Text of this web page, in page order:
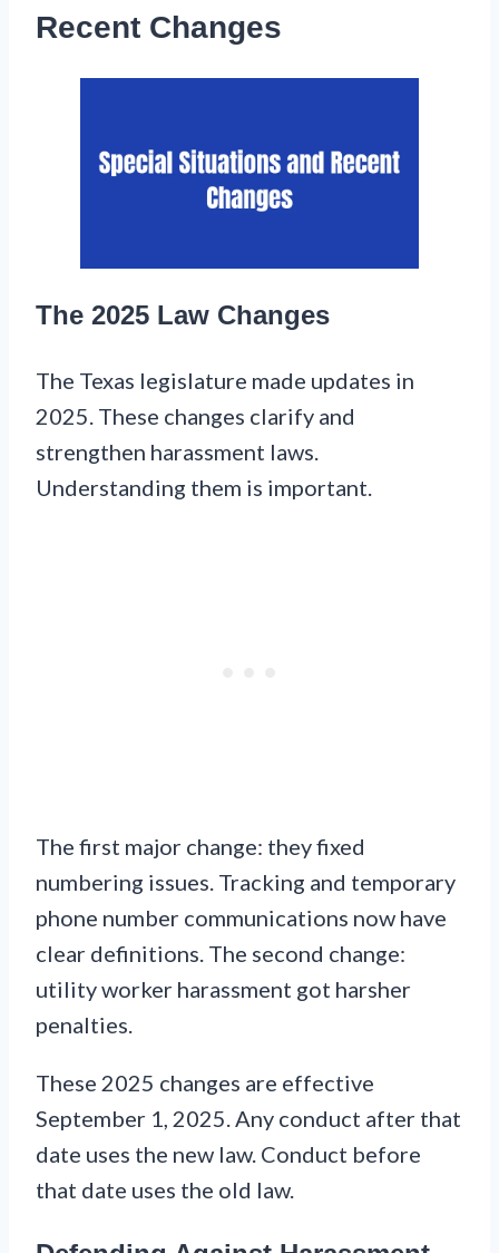
Recent Changes
The 2025 Law Changes
The Texas legislature made updates in
2025. These changes clarify and
strengthen harassment laws.
Understanding them is important.
The first major change: they fixed
numbering issues. Tracking and temporary
phone number communications now have
clear definitions. The second change:
utility worker harassment got harsher
penalties.
These 2025 changes are effective
September 1, 2025. Any conduct after that
date uses the new law. Conduct before
that date uses the old law.